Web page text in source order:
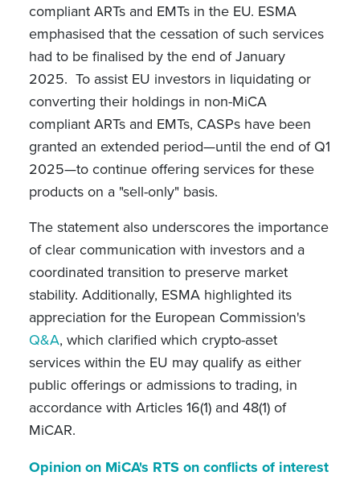
compliant ARTs and EMTs in the EU. ESMA
emphasised that the cessation of such services
had to be finalised by the end of January
2025. To assist EU investors in liquidating or
converting their holdings in non-MiCA
compliant ARTs and EMTs, CASPs have been
granted an extended period—until the end of Q1
2025—to continue offering services for these
products on a "sell-only" basis.
The statement also underscores the importance
of clear communication with investors and a
coordinated transition to preserve market
stability. Additionally, ESMA highlighted its
appreciation for the European Commission's
Q&A, which clarified which crypto-asset
services within the EU may qualify as either
public offerings or admissions to trading, in
accordance with Articles 16(1) and 48(1) of
MiCAR.
Opinion on MiCA's RTS on conflicts of interest